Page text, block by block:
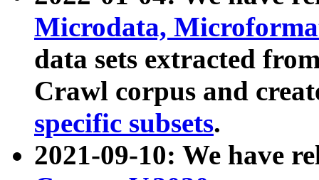
Microdata,
data sets extracted
Crawl corpus and
specific subsets.
2021-09-10: We have